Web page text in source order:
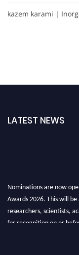
kazem karami |
LATEST NEWS
Nominations are now
Awards 2026. This will
researchers, scientists,
for recognition on or